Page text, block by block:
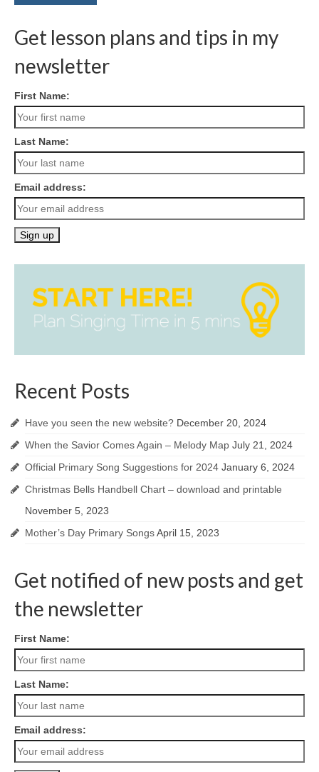
Get lesson plans and tips in my
newsletter
First Name:
Last Name:
Email address:
Recent Posts
Have you seen the new website? December 20, 2024
When the Savior Comes Again – Melody Map July 21, 2024
Official Primary Song Suggestions for 2024 January 6, 2024
Christmas Bells Handbell Chart – download and printable
November 5, 2023
Mother’s Day Primary SongsApril 15, 2023
Get notified of new posts and get
the newsletter
First Name:
Last Name:
Email address: